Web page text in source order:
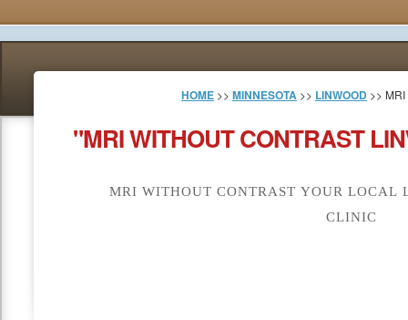
HOME >> MINNESOTA >> LINWOOD >>
"MRI WITHOUT CONTRAST
MRI WITHOUT CONTRAST YOUR LOCAL
CLINIC